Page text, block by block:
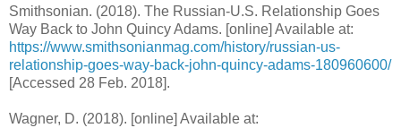
Smithsonian. (2018). The Russian-U.S. Relationship Goes
Way Back to John Quincy Adams. [online] Available at:
https://www.smithsonianmag.com/history/russian-us-
relationship-goes-way-back-john-quincy-adams-180960600/
[Accessed 28 Feb. 2018].
Wagner, D. (2018). [online] Available at: